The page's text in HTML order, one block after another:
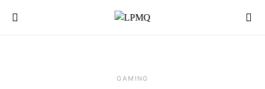
Search for:
GAMING